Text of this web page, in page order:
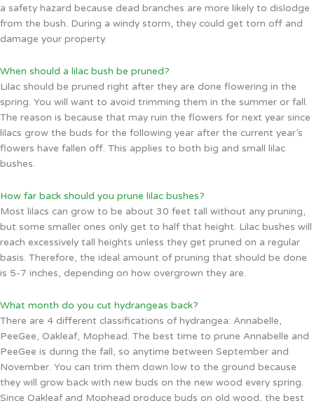
a safety hazard because dead branches are more likely to dislodge
from the bush. During a windy storm, they could get torn off and
damage your property.
When should a lilac bush be pruned?
Lilac should be pruned right after they are done flowering in the
spring. You will want to avoid trimming them in the summer or fall.
The reason is because that may ruin the flowers for next year since
lilacs grow the buds for the following year after the current year’s
flowers have fallen off. This applies to both big and small lilac
bushes.
How far back should you prune lilac bushes?
Most lilacs can grow to be about 30 feet tall without any pruning,
but some smaller ones only get to half that height. Lilac bushes will
reach excessively tall heights unless they get pruned on a regular
basis. Therefore, the ideal amount of pruning that should be done
is 5-7 inches, depending on how overgrown they are.
What month do you cut hydrangeas back?
There are 4 different classifications of hydrangea: Annabelle,
PeeGee, Oakleaf, Mophead. The best time to prune Annabelle and
PeeGee is during the fall, so anytime between September and
November. You can trim them down low to the ground because
they will grow back with new buds on the new wood every spring.
Since Oakleaf and Mophead produce buds on old wood, the best